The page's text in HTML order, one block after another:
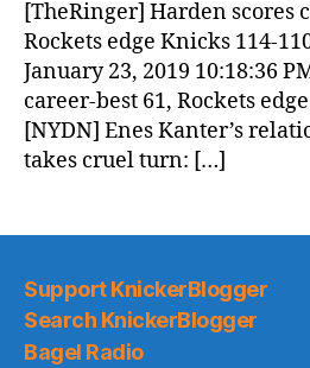
[TheRinger] Harden scores
Rockets edge Knicks 114-
January 23, 2019 10:18:36
career-best 61, Rockets
[NYDN] Enes Kanter’s
takes cruel turn: […]
Support KnickerBlogger
Search KnickerBlogger
Bagel Radio